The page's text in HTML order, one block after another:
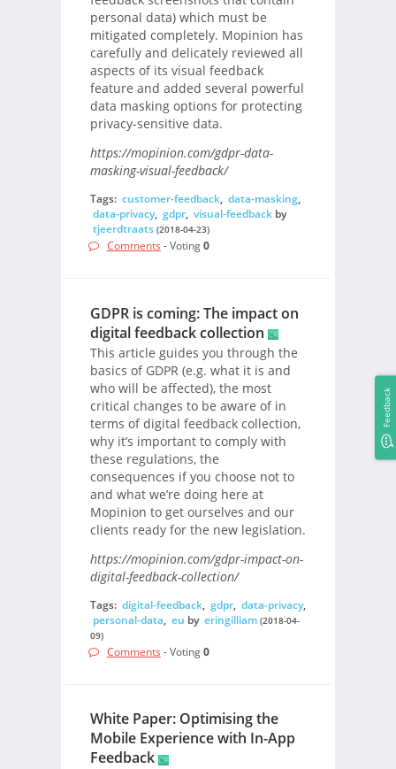
personal data) which must be
mitigated completely. Mopinion has
carefully and delicately reviewed all
aspects of its visual feedback
feature and added several powerful
data masking options for protecting
privacy-sensitive data.
https://mopinion.com/gdpr-data-
masking-visual-feedback/
Tags: customer-feedback, data-masking,
data-privacy, gdpr, visual-feedbackby
tjeerdtraats (2018-04-23)
Comments - Voting0
GDPR is coming: The impact on
digital feedback collection
This article guides you through the
basics of GDPR (e.g. what it is and
who will be affected), the most
critical changes to be aware of in
terms of digital feedback collection,
why it’s important to comply with
these regulations, the
consequences if you choose not to
and what we’re doing here at
Mopinion to get ourselves and our
clients ready for the new legislation.
https://mopinion.com/gdpr-impact-on-
digital-feedback-collection/
Tags: digital-feedback, gdpr, data-privacy,
personal-data, eu by eringilliam (2018-04-
09)
Comments - Voting0
White Paper: Optimising the
Mobile Experience with In-App
Feedback
Feedback